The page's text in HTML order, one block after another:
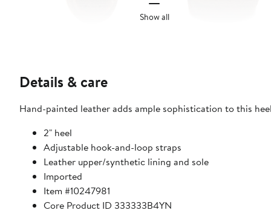
Show all
Details & care
Hand-painted leather adds ample sophistication to this
2" heel
Adjustable hook-and-loop straps
Leather upper/synthetic lining and sole
Imported
Item #10247981
Core Product ID 333333B4YN